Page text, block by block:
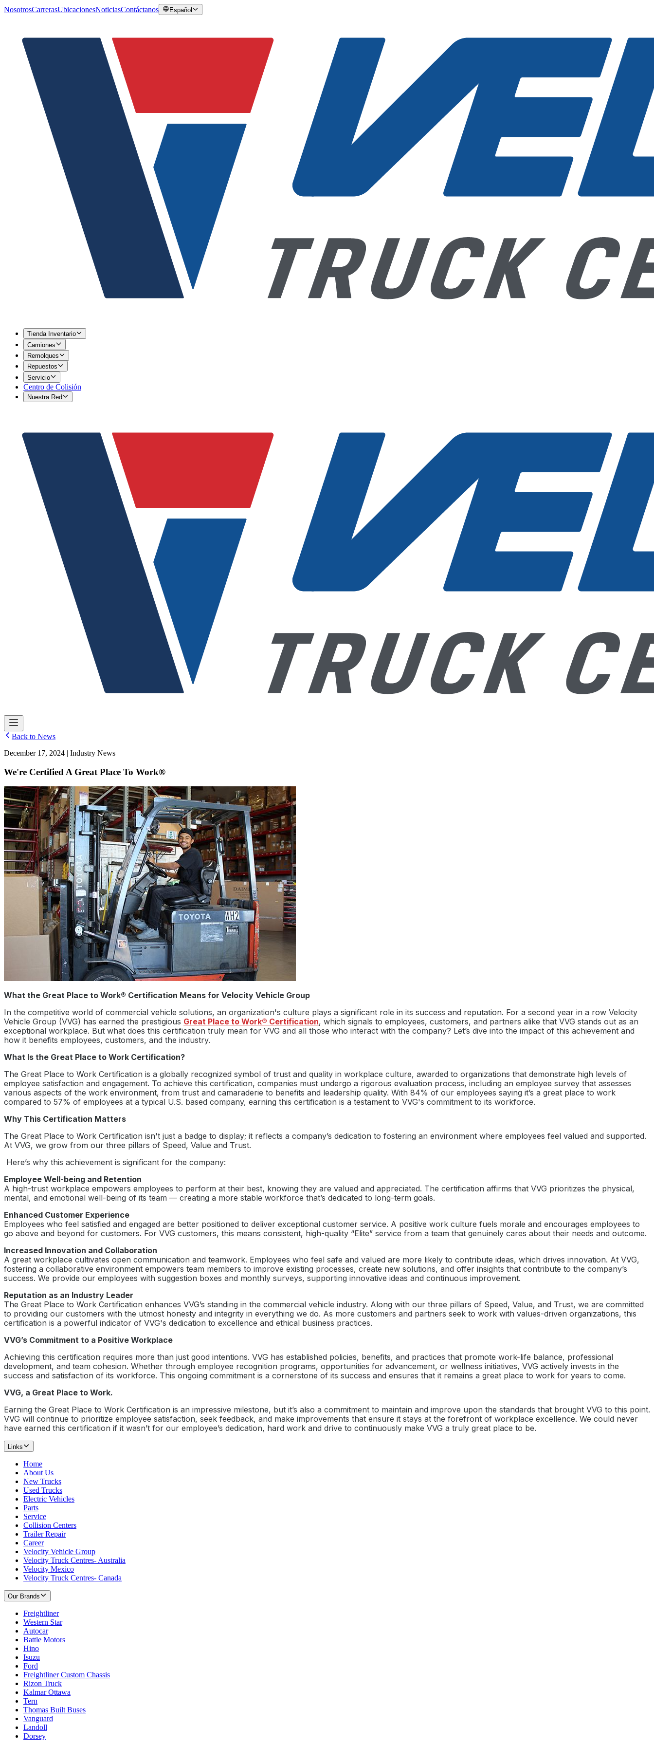
NosotrosCarrerasUbicacionesNoticiasContáctanos Español
Tienda Inventario
Camiones
Remolques
Repuestos
Servicio
Centro de Colisión
Nuestra Red
Back to News
December 17, 2024 | Industry News
We're Certified A Great Place To Work®
What the Great Place to Work® Certification Means for Velocity Vehicle Group
In the competitive world of commercial vehicle solutions, an organization's culture plays a significant role in its success and reputation. For a second year in a row Velocity
Vehicle Group (VVG) has earned the prestigious Great Place to Work® Certification, which signals to employees, customers, and partners alike that VVG stands out as an
exceptional workplace. But what does this certification truly mean for VVG and all those who interact with the company? Let’s dive into the impact of this achievement and
how it benefits employees, customers, and the industry.
What Is the Great Place to Work Certification?
The Great Place to Work Certification is a globally recognized symbol of trust and quality in workplace culture, awarded to organizations that demonstrate high levels of
employee satisfaction and engagement. To achieve this certification, companies must undergo a rigorous evaluation process, including an employee survey that assesses
various aspects of the work environment, from trust and camaraderie to benefits and leadership quality. With 84% of our employees saying it’s a great place to work
compared to 57% of employees at a typical U.S. based company, earning this certification is a testament to VVG's commitment to its workforce.
Why This Certification Matters
The Great Place to Work Certification isn't just a badge to display; it reflects a company’s dedication to fostering an environment where employees feel valued and supported.
At VVG, we grow from our three pillars of Speed, Value and Trust.
Here’s why this achievement is significant for the company:
Employee Well-being and Retention
A high-trust workplace empowers employees to perform at their best, knowing they are valued and appreciated. The certification affirms that VVG prioritizes the physical,
mental, and emotional well-being of its team — creating a more stable workforce that’s dedicated to long-term goals.
Enhanced Customer Experience
Employees who feel satisfied and engaged are better positioned to deliver exceptional customer service. A positive work culture fuels morale and encourages employees to
go above and beyond for customers. For VVG customers, this means consistent, high-quality “Elite” service from a team that genuinely cares about their needs and outcome.
Increased Innovation and Collaboration
A great workplace cultivates open communication and teamwork. Employees who feel safe and valued are more likely to contribute ideas, which drives innovation. At VVG,
fostering a collaborative environment empowers team members to improve existing processes, create new solutions, and offer insights that contribute to the company’s
success. We provide our employees with suggestion boxes and monthly surveys, supporting innovative ideas and continuous improvement.
Reputation as an Industry Leader
The Great Place to Work Certification enhances VVG’s standing in the commercial vehicle industry. Along with our three pillars of Speed, Value, and Trust, we are committed
to providing our customers with the utmost honesty and integrity in everything we do. As more customers and partners seek to work with values-driven organizations, this
certification is a powerful indicator of VVG's dedication to excellence and ethical business practices.
VVG’s Commitment to a Positive Workplace
Achieving this certification requires more than just good intentions. VVG has established policies, benefits, and practices that promote work-life balance, professional
development, and team cohesion. Whether through employee recognition programs, opportunities for advancement, or wellness initiatives, VVG actively invests in the
success and satisfaction of its workforce. This ongoing commitment is a cornerstone of its success and ensures that it remains a great place to work for years to come.
VVG, a Great Place to Work.
Earning the Great Place to Work Certification is an impressive milestone, but it’s also a commitment to maintain and improve upon the standards that brought VVG to this point.
VVG will continue to prioritize employee satisfaction, seek feedback, and make improvements that ensure it stays at the forefront of workplace excellence. We could never
have earned this certification if it wasn’t for our employee’s dedication, hard work and drive to continuously make VVG a truly great place to be.
Links
Home
About Us
New Trucks
Used Trucks
Electric Vehicles
Parts
Service
Collision Centers
Trailer Repair
Career
Velocity Vehicle Group
Velocity Truck Centres- Australia
Velocity Mexico
Velocity Truck Centres- Canada
Our Brands
Freightliner
Western Star
Autocar
Battle Motors
Hino
Isuzu
Ford
Freightliner Custom Chassis
Rizon Truck
Kalmar Ottawa
Tern
Thomas Built Buses
Vanguard
Landoll
Dorsey